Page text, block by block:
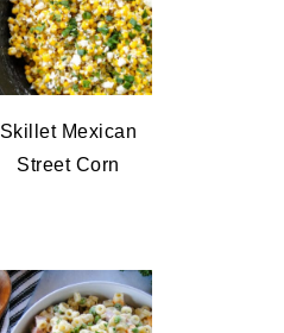
Skillet Mexican
Street Corn